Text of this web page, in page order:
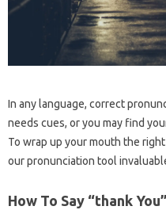
In any language, correct
needs cues, or you may find
To wrap up your mouth the
our pronunciation tool
How To Say “thank